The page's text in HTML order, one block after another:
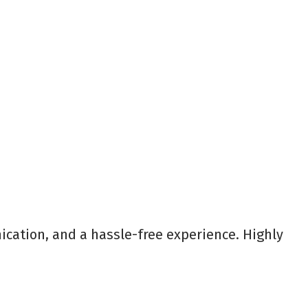
and a hassle-free experience. Highly